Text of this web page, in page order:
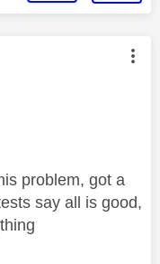
by:
problem, got a
say all is good,